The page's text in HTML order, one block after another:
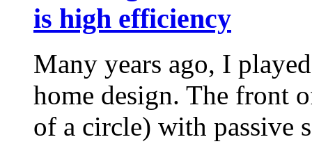
is high efficiency
Many years ago, I
home design. The front
of a circle) with passive